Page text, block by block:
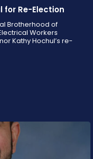
for Re-Election
Brotherhood of
Workers
Kathy Hochul’s re-